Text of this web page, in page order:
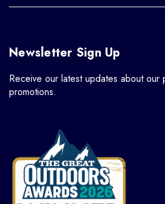
Newsletter Sign Up
Receive our latest updates about our
promotions.